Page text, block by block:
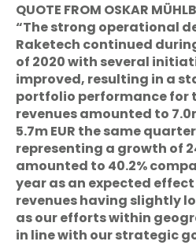
QUOTE FROM OSKAR
“The strong operational
Raketech continued
of 2020 with several
improved, resulting in a
portfolio performance for
revenues amounted to
5.7m EUR the same
representing a growth of
amounted to 40.2%
year as an expected
revenues having slightly
as our efforts within
in line with our strategic